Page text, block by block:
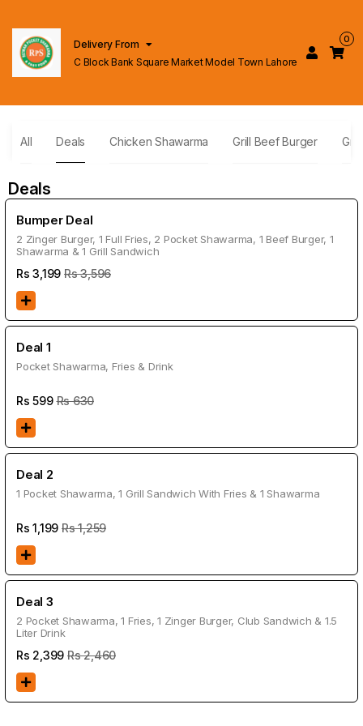
Delivery From
C Block Bank Square Market Model Town Lahore
0
All Deals Chicken Shawarma Grill Beef Burger
Deals
Bumper Deal
2 Zinger Burger, 1 Full Fries, 2 Pocket Shawarma, 1 Beef Burger, 1
Shawarma & 1 Grill Sandwich
Rs3,199 Rs 3,596
Deal 1
Pocket Shawarma, Fries & Drink
Rs599 Rs 630
Deal 2
1 Pocket Shawarma, 1 Grill Sandwich With Fries & 1 Shawarma
Rs1,199 Rs 1,259
Deal 3
2 Pocket Shawarma, 1 Fries, 1 Zinger Burger, Club Sandwich & 1.5
Liter Drink
Rs 2,399 Rs 2,460